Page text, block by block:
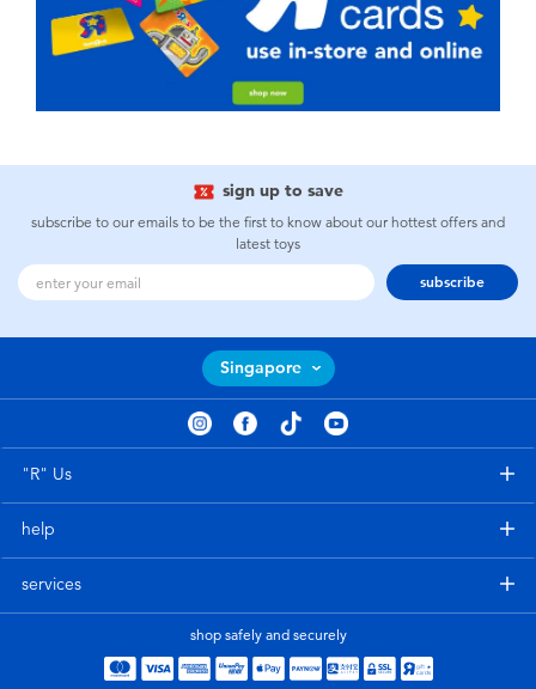
sign up to save
subscribe to our emails to be the first to know about our hottest offers and
latest toys
subscribe
Singapore
"R" Us
help
services
shop safely and securely